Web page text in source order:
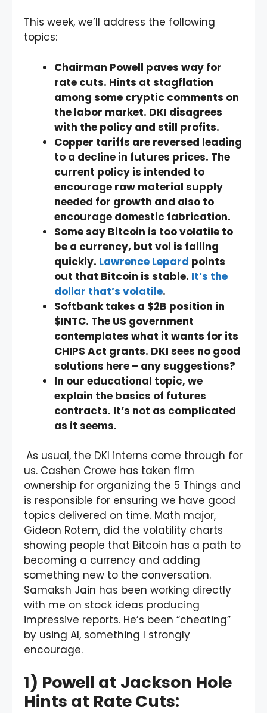
This week, we’ll address the following
topics:
Chairman Powell paves way for
rate cuts. Hints at stagflation
among some cryptic comments on
the labor market. DKI disagrees
with the policy and still profits.
Copper tariffs are reversed leading
to a decline in futures prices. The
current policy is intended to
encourage raw material supply
needed for growth and also to
encourage domestic fabrication.
Some say Bitcoin is too volatile to
be a currency, but vol is falling
quickly. Lawrence Lepard points
out that Bitcoin is stable. It’s the
dollar that’s volatile.
Softbank takes a $2B position in
$INTC. The US government
contemplates what it wants for its
CHIPS Act grants. DKI sees no good
solutions here – any suggestions?
In our educational topic, we
explain the basics of futures
contracts. It’s not as complicated
as it seems.
As usual, the DKI interns come through for
us. Cashen Crowe has taken firm
ownership for organizing the 5 Things and
is responsible for ensuring we have good
topics delivered on time. Math major,
Gideon Rotem, did the volatility charts
showing people that Bitcoin has a path to
becoming a currency and adding
something new to the conversation.
Samaksh Jain has been working directly
with me on stock ideas producing
impressive reports. He’s been “cheating”
by using AI, something I strongly
encourage.
1) Powell at Jackson Hole
Hints at Rate Cuts: